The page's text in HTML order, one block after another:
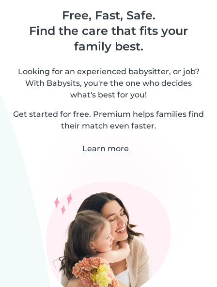
Free, Fast, Safe.
Find the care that fits your
family best.
Looking for an experienced babysitter, or job?
With Babysits, you're the one who decides
what's best for you!
Get started for free. Premium helps families find
their match even faster.
Learn more